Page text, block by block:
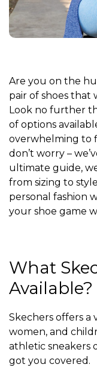
Are you on the
pair of shoes
Look no further
of options
overwhelming to
don’t worry –
ultimate guide,
from sizing to
personal fashion
your shoe game
What
Available?
Skechers offers a
women, and
athletic sneakers
got you covered.